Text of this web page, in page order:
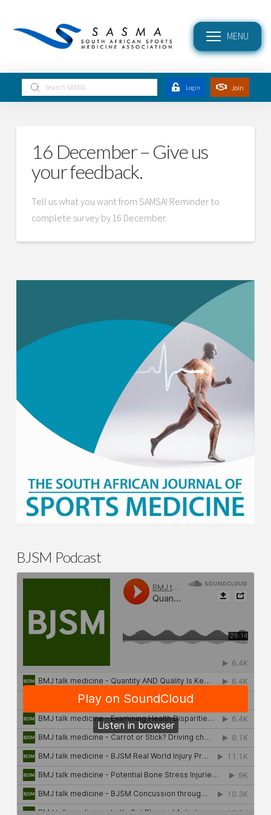
MENU
Search
Submit Login Join
16 December – Give us
your feedback.
Tell us what you want from SAMSA! Reminder to
complete survey by 16 December.
BJSM Podcast